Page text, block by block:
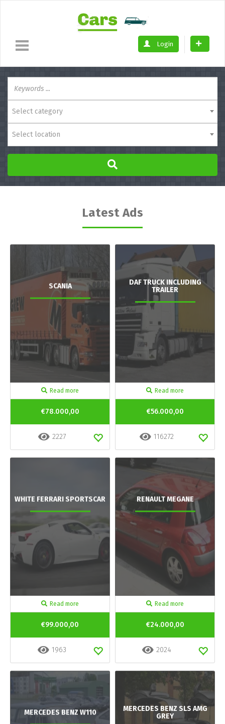
Login
Select category
Select location
Latest Ads
SCANIA
Read more
€78.000,00
2227
DAF TRUCK INCLUDING
TRAILER
Read more
€56.000,00
116272
WHITE FERRARI SPORTSCAR
Read more
€99.000,00
1963
RENAULT MEGANE
Read more
€24.000,00
2024
MERCEDES BENZ W110
MERCEDES BENZ SLS AMG
GREY